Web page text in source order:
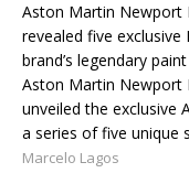
Aston Martin Newport
revealed five
brand’s legendary
Aston Martin Newport
unveiled the exclusive
a series of five unique
Marcelo Lagos